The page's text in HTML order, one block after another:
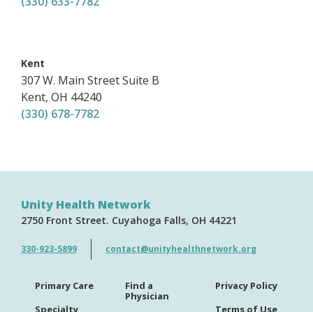
Kent
307 W. Main StreetSuite B
Kent, OH 44240
(330) 678-7782
Unity Health Network
2750 Front Street Cuyahoga Falls OH 44221
330-923-5899 contact@unityhealthnetwork.org
Primary Care
Specialty
Find a
Physician
Privacy Policy
Terms of Use